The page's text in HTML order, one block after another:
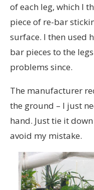
of each leg, which I
piece of re-bar
surface. I then used
bar pieces to the
problems since.
The manufacturer
the ground – I just
hand. Just tie it
avoid my mistake.